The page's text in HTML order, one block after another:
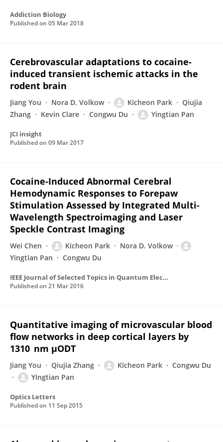
Addiction Biology
Published on 05 Mar 2018
Cerebrovascular adaptations to cocaine-
induced transient ischemic attacks in the
rodent brain
Jiang You Nora D. Volkow Kicheon Park
Qiujia
Zhang
Kevin Clare Congwu Du Yingtian Pan
JCI insight
Published on 09 Mar 2017
Cocaine-Induced Abnormal Cerebral
Hemodynamic Responses to Forepaw
Stimulation Assessed by Integrated Multi-
Wavelength Spectroimaging and Laser
Speckle Contrast Imaging
Wei Chen Kicheon Park
Nora D. Volkow
Yingtian Pan
Congwu Du
IEEE Journal of Selected Topics in Quantum Electronics
Published on 21 Mar 2016
Quantitative imaging of microvascular blood
flow networks in deep cortical layers by
1310 nm μODT
Jiang You Qiujia Zhang Kicheon Park
Congwu Du
Yingtian Pan
Optics Letters
Published on 11 Sep 2015